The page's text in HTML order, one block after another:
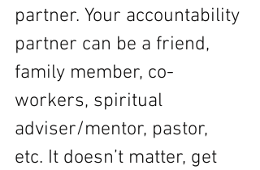
partner. Your accountability
partner can be a friend,
family member, co-
workers, spiritual
adviser/mentor, pastor,
etc. It doesn’t matter, get